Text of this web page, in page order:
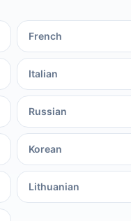
French
Italian
Russian
Korean
Lithuanian